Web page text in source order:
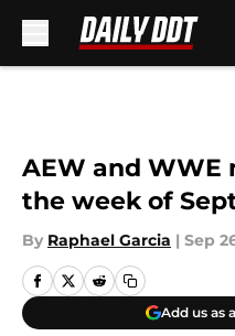
AEW and
the week of
By Raphael Garcia | Sep
Add us as